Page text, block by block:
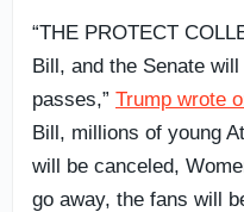
“THE PROTECT
Bill, and the Senate
passes,” Trump wrote
Bill, millions of young
will be canceled,
go away, the fans will